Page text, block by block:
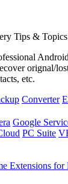
Tips & Topics
orignal/
etc.
Converter
Google
PC Suite
Extensions